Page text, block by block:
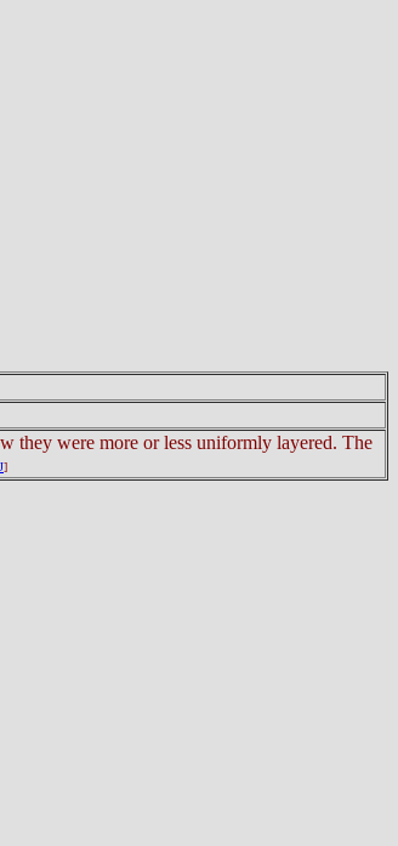
they were more or less uniformly layered. The
]